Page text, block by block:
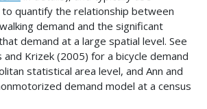
quantify the relationship between
demand and the significant
demand at a large spatial level. See
Krizek (2005) for a bicycle demand
statistical area level, and Ann and
demand model at a census